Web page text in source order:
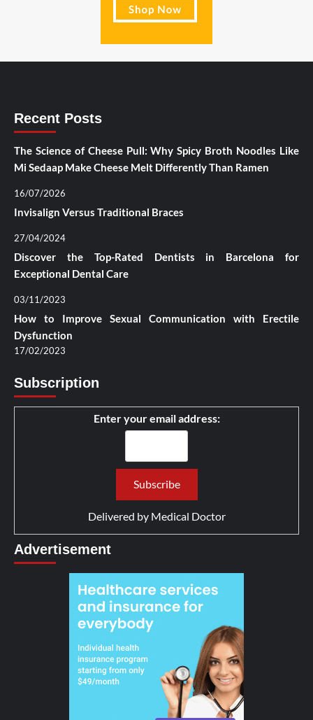
Recent Posts
The Science of Cheese Pull: Why Spicy Broth Noodles Like
Mi Sedaap Make Cheese Melt Differently Than Ramen
16/07/2026
Invisalign Versus Traditional Braces
27/04/2024
Discover the Top-Rated Dentists in Barcelona for
Exceptional Dental Care
03/11/2023
How to Improve Sexual Communication with Erectile
Dysfunction
17/02/2023
Subscription
Enter your email address:
Delivered by Medical Doctor
Advertisement